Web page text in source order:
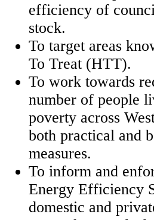
efficiency of
stock.
To target areas
To Treat (HTT).
To work towards
number of people
poverty across
both practical and
measures.
To inform and
Energy Efficiency
domestic and